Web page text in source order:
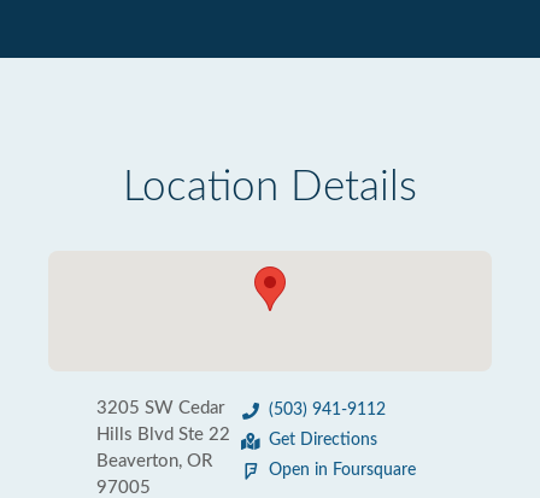
Location Details
3205 SW Cedar
Hills Blvd Ste 22
Beaverton, OR
97005
(503) 941-9112
Get Directions
Open in Foursquare